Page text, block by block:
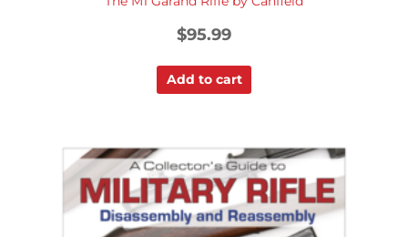
$95.99
Add to cart